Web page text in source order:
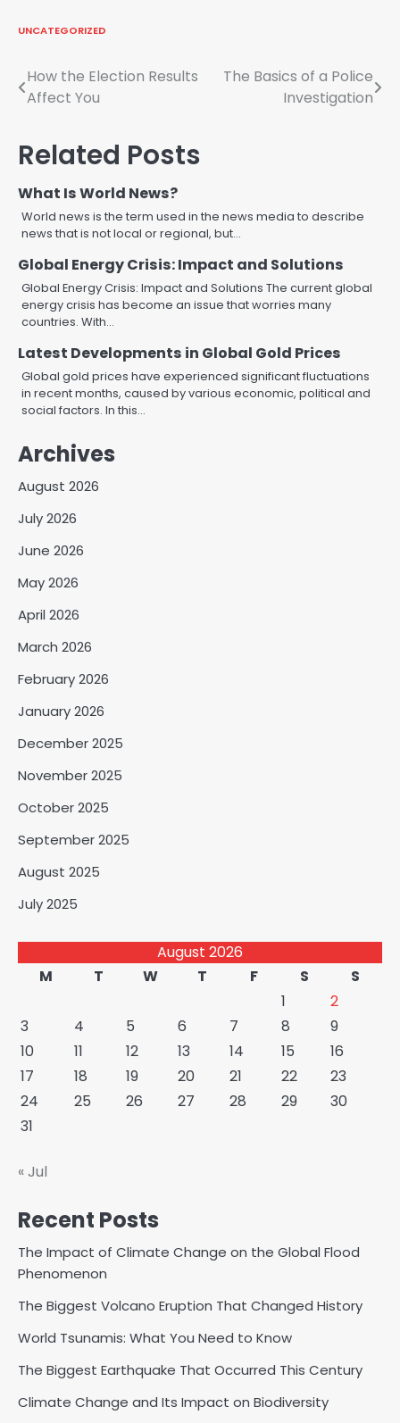
UNCATEGORIZED
Post
navigation
How the Election Results
Affect You
The Basics of a Police
Investigation
Related Posts
What Is World News?
World news is the term used in the news media to describe
news that is not local or regional, but…
Global Energy Crisis: Impact and Solutions
Global Energy Crisis: Impact and Solutions The current global
energy crisis has become an issue that worries many
countries. With…
Latest Developments in Global Gold Prices
Global gold prices have experienced significant fluctuations
in recent months, caused by various economic, political and
social factors. In this…
Archives
August 2026
July 2026
June 2026
May 2026
April 2026
March 2026
February 2026
January 2026
December 2025
November 2025
October 2025
September 2025
August 2025
July 2025
August 2026
M
T W T F S
S
1
2
3
4 5 6 7 8
9
10
11 12 13 14 15
16
17
18 19 20 21 22
23
24
25 26 27 28 29
30
31
« Jul
Recent Posts
The Impact of Climate Change on the Global Flood
Phenomenon
The Biggest Volcano Eruption That Changed History
World Tsunamis: What You Need to Know
The Biggest Earthquake That Occurred This Century
Climate Change and Its Impact on Biodiversity